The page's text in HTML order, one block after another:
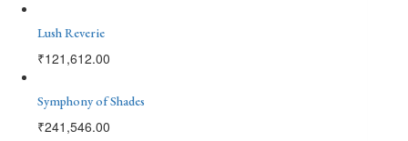
Lush Reverie
₹121,612.00
Symphony of Shades
₹241,546.00